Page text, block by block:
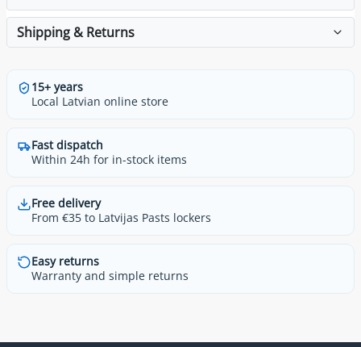
Shipping & Returns
15+ years
Local Latvian online store
Fast dispatch
Within 24h for in-stock items
Free delivery
From €35 to Latvijas Pasts lockers
Easy returns
Warranty and simple returns